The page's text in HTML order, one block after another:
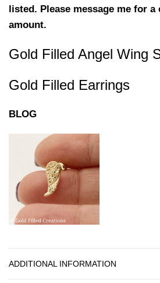
listed. Please message me for
amount.
Gold Filled Angel Wing
Gold Filled Earrings
BLOG
ADDITIONAL INFORMATION